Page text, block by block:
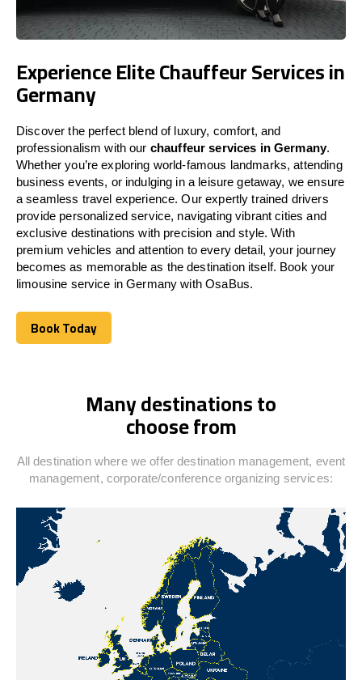
Experience Elite Chauffeur Services in
Germany
Discover the perfect blend of luxury, comfort, and
professionalism with our chauffeur services in Germany.
Whether you’re exploring world-famous landmarks, attending
business events, or indulging in a leisure getaway, we ensure
a seamless travel experience. Our expertly trained drivers
provide personalized service, navigating vibrant cities and
exclusive destinations with precision and style. With
premium vehicles and attention to every detail, your journey
becomes as memorable as the destination itself. Book your
limousine service in Germany with OsaBus.
Book Today
Book Today
Many destinations to
choose from
All destination where we offer destination management, event
management, corporate/conference organizing services: